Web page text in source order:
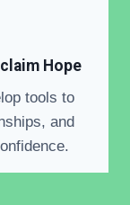
Hope
tools to
and